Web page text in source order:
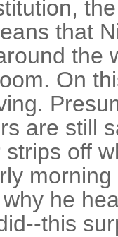
that
the
On
are still
off
he
this